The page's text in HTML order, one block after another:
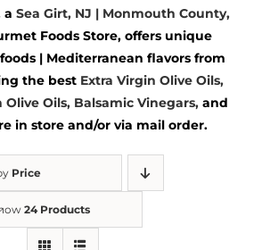
a Sea Girt, NJ | Monmouth County,
Foods Store, offers unique
| Mediterranean flavors from
the best Extra Virgin Olive Oils,
Olive Oils, Balsamic Vinegars, and
in store and/or via mail order.
Price
24 Products